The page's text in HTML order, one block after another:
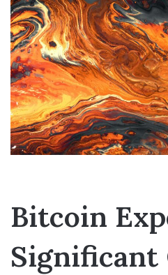
Bitcoin
Significant